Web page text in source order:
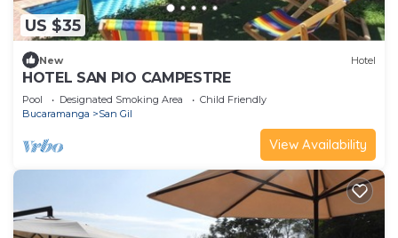
US $35
New Hotel
HOTEL SAN PIO CAMPESTRE
Pool Designated Smoking Area
Child Friendly
Bucaramanga
San Gil
View Availability